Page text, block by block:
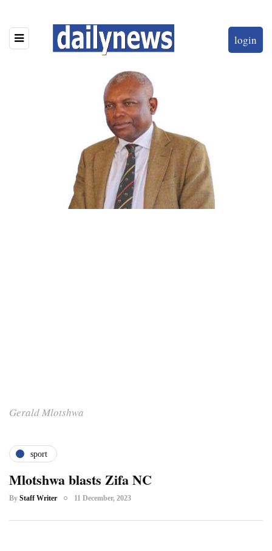
login
Gerald Mlotshwa
sport
Mlotshwa blasts Zifa NC
By Staff Writer 11 December, 2023